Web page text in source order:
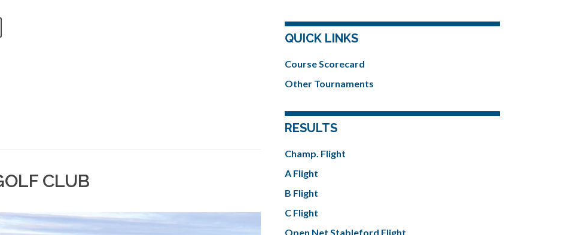
CLUB
QUICK LINKS
Course Scorecard
Other Tournaments
RESULTS
Champ. Flight
A Flight
B Flight
C Flight
Open Net Stableford Flight